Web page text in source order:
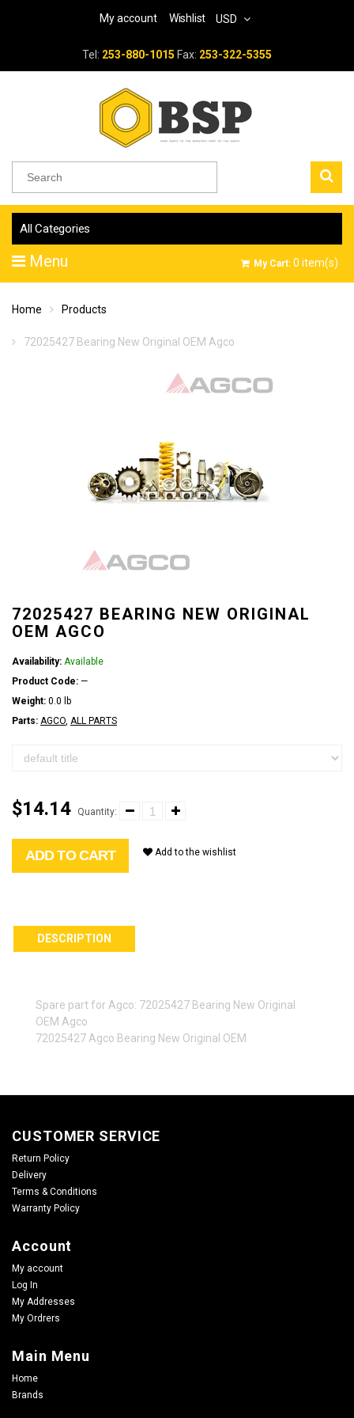
My account Wishlist USD
Tel: 253-880-1015 Fax: 253-322-5355
All Categories
Menu My Cart: 0 item(s)
Home Products
72025427 Bearing New Original OEM Agco
72025427 BEARING NEW ORIGINAL
OEM AGCO
Availability: Available
Product Code: —
Weight: 0.0 lb
Parts: AGCO, ALL PARTS
$14.14 Quantity:
ADD TO CART Add to the wishlist
DESCRIPTION
Spare part for Agco: 72025427 Bearing New Original
OEM Agco
72025427 Agco Bearing New Original OEM
CUSTOMER SERVICE
Return Policy
Delivery
Terms & Conditions
Warranty Policy
Account
My account
Log In
My Addresses
My Ordrers
Main Menu
Home
Brands